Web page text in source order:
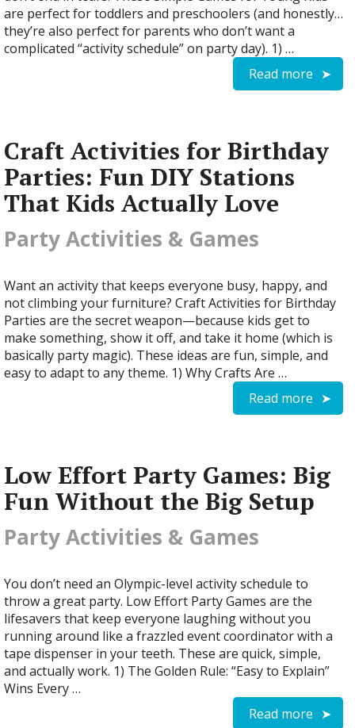
are perfect for toddlers and preschoolers (and honestly…
they’re also perfect for parents who don’t want a
complicated “activity schedule” on party day). 1) …
Read more
Craft Activities for Birthday
Parties: Fun DIY Stations
That Kids Actually Love
Party Activities & Games
Want an activity that keeps everyone busy, happy, and
not climbing your furniture? Craft Activities for Birthday
Parties are the secret weapon—because kids get to
make something, show it off, and take it home (which is
basically party magic). These ideas are fun, simple, and
easy to adapt to any theme. 1) Why Crafts Are …
Read more
Low Effort Party Games: Big
Fun Without the Big Setup
Party Activities & Games
You don’t need an Olympic-level activity schedule to
throw a great party. Low Effort Party Games are the
lifesavers that keep everyone laughing without you
running around like a frazzled event coordinator with a
tape dispenser in your teeth. These are quick, simple,
and actually work. 1) The Golden Rule: “Easy to Explain”
Wins Every …
Read more